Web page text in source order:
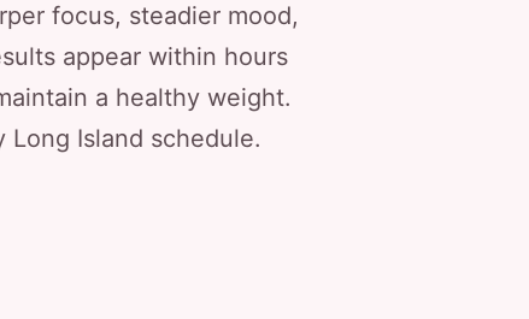
focus, steadier mood,
appear within hours
a healthy weight.
Island schedule.